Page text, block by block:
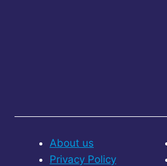
About us
Privacy Policy